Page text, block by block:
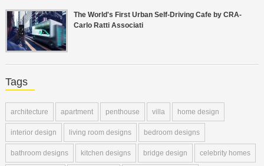
The World's First Urban Self-Driving Cafe by CRA-
Carlo Ratti Associati
Tags
architecture apartment penthouse villa home design
interior design living room designs bedroom designs
bathroom designs kitchen designs bridge design celebrity homes